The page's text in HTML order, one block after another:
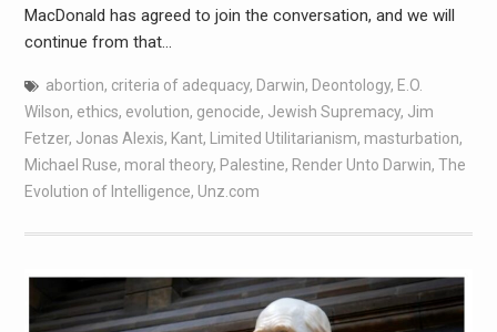
MacDonald has agreed to join the conversation, and we will
continue from that…
abortion, criteria of adequacy, Darwin, Deontology, E.O.
Wilson, ethics, evolution, genocide, Jewish Supremacy, Jim
Fetzer, Jonas Alexis, Kant, Limited Utilitarianism, masturbation,
Michael Ruse, moral theory, Palestine, Render Unto Darwin, The
Evolution of Intelligence, Unz.com